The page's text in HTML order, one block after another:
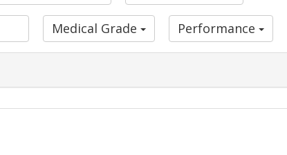
Medical Grade Performance